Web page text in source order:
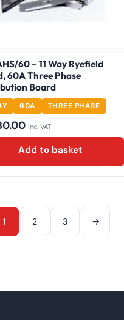
60A THREE PHASE
60 – 11 Way Ryefield
60A Three Phase
Board
inc. VAT
Add to basket
1 2 3 →